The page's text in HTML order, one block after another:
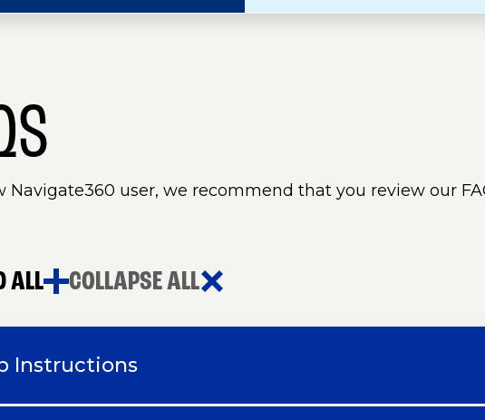
Navigate360 user, we recommend that you review our
ALL COLLAPSE ALL
Instructions